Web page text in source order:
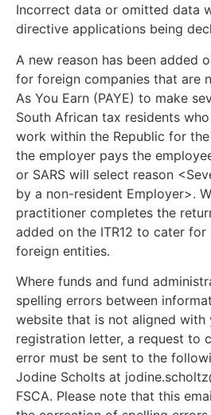
Incorrect data or omitted data
directive applications being
A new reason has been added
for foreign companies that are
As You Earn (PAYE) to make
South African tax residents
work within the Republic for
the employer pays the
or SARS will select reason
by a non-resident Employer>.
practitioner completes the
added on the ITR12 to cater
foreign entities.
Where funds and fund
spelling errors between
website that is not aligned with
registration letter, a request to
error must be sent to the
Jodine Scholts at
FSCA. Please note that this